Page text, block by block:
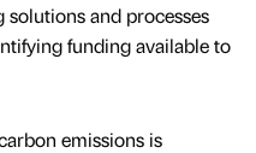
and processes
funding available to
emissions is